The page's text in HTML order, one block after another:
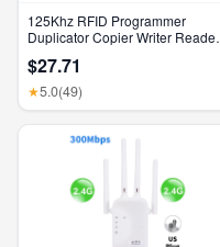
125Khz RFID Programmer
Duplicator Copier Writer Reader
$27.71
★5.0(49)